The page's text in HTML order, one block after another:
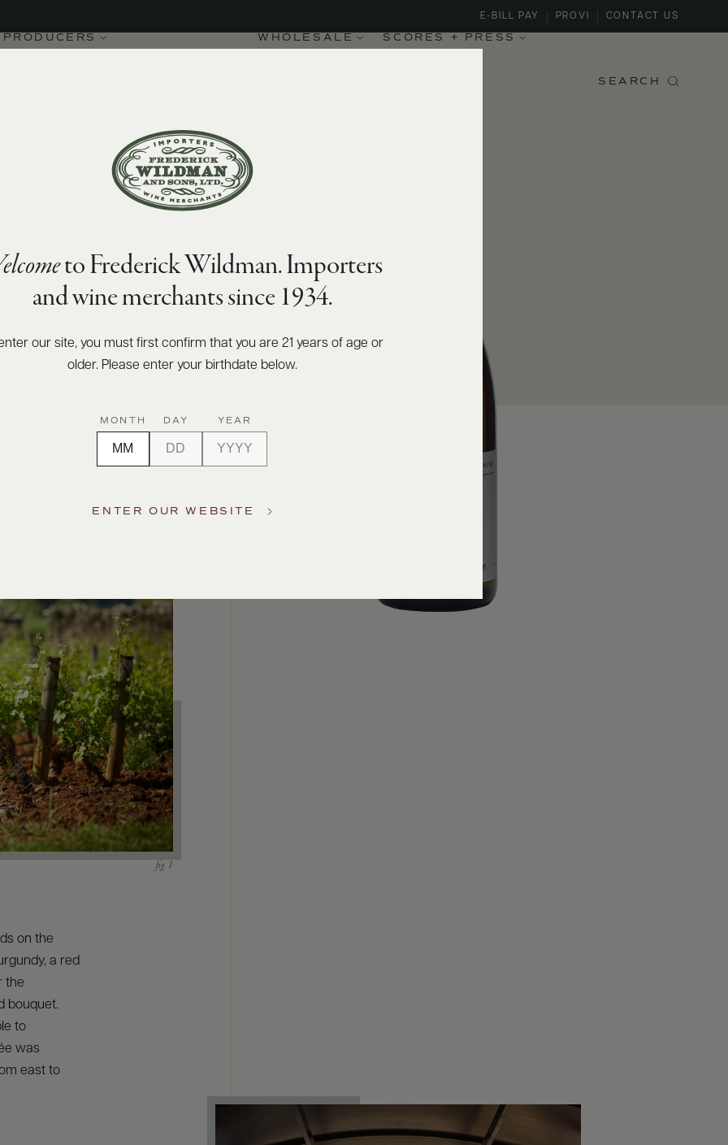
PRODUCERS WHOLESALE SCORES + PRESS
E-BILL PAY PROVI CONTACT US
SEARCH
Des Monsnières
on the
a red
the
bouquet.
to
was
east to
to Frederick Wildman. Importers
and wine merchants since 1934.
enter our site, you must first confirm that you are 21 years of age or
older. Please enter your birthdate below.
MONTH DAY YEAR
ENTER OUR WEBSITE